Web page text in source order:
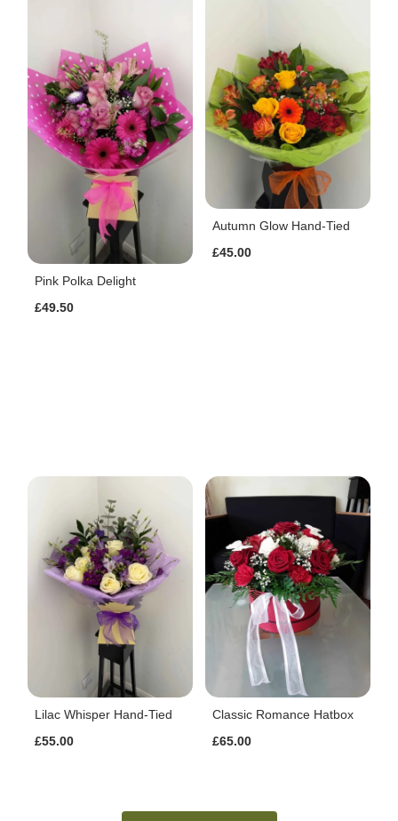
Pink Polka Delight
£49.50
Autumn Glow Hand-Tied
£45.00
Lilac Whisper Hand-Tied
£55.00
Classic Romance Hatbox
£65.00